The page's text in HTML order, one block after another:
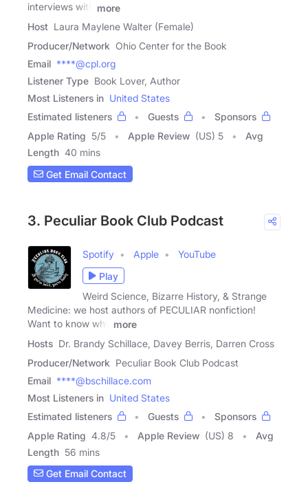
interviews with
more
Host Laura Maylene Walter (Female)
Producer/Network Ohio Center for the Book
Email ****@cpl.org
Listener Type Book Lover, Author
Most Listeners in United States
Estimated listeners
Guests
Sponsors
Apple Rating 5/5 Apple Review (US) 5
Avg
Length 40 mins
Get Email Contact
3. Peculiar Book Club Podcast
Spotify Apple
YouTube
Play
Weird Science, Bizarre History, & Strange
Medicine: we host authors of PECULIAR nonfiction!
Want to know why
more
Hosts Dr. Brandy Schillace, Davey Berris, Darren Cross
Producer/Network Peculiar Book Club Podcast
Email ****@bschillace.com
Most Listeners in United States
Estimated listeners
Guests
Sponsors
Apple Rating 4.8/5 Apple Review (US) 8
Avg
Length 56 mins
Get Email Contact